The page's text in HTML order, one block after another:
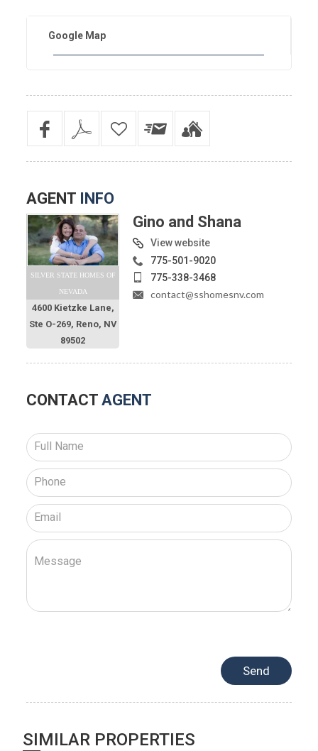
Google Map
AGENT INFO
SILVER STATE HOMES OF
NEVADA
4600 Kietzke Lane,
Ste O-269, Reno, NV
89502
Gino and Shana
View website
775-501-9020
775-338-3468
contact@sshomesnv.com
CONTACT AGENT
SIMILAR PROPERTIES